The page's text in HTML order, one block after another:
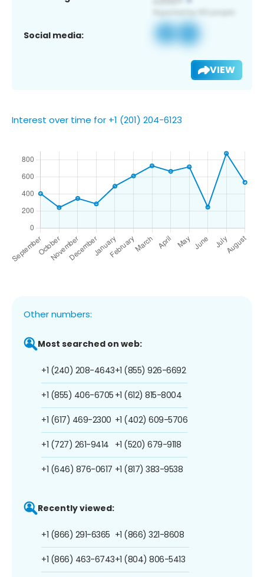
Social media:
VIEW
Interest over time for +1 (201) 204-6123
Other numbers:
Most searched on web:
+1 (240) 208-4643
+1 (855) 406-6705
+1 (617) 469-2300
+1 (727) 261-9414
+1 (646) 876-0617
+1 (855) 926-6692
+1 (612) 815-8004
+1 (402) 609-5706
+1 (520) 679-9118
+1 (817) 383-9538
Recently viewed:
+1 (866) 291-6365
+1 (866) 463-6743
+1 (866) 321-8608
+1 (804) 806-5413